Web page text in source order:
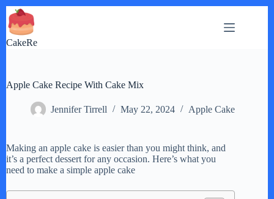
Skip
to
content
CakeRe
Apple Cake Recipe With Cake Mix
Jennifer Tirrell May 22, 2024 Apple Cake
Making an apple cake is easier than you might think, and
it’s a perfect dessert for any occasion. Here’s what you
need to make a simple apple cake